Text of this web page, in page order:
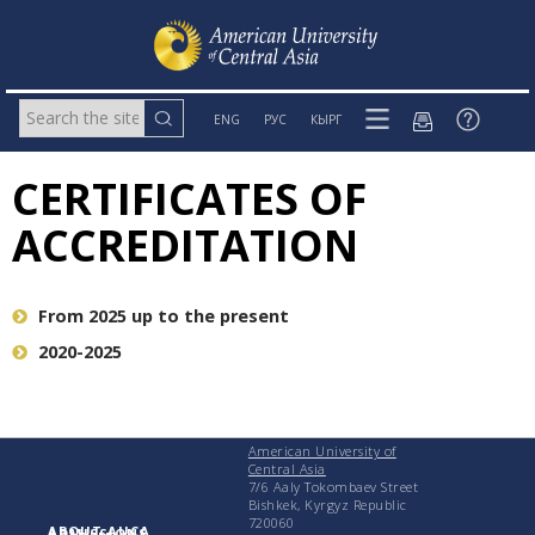
ENG РУС КЫРГ
CERTIFICATES OF
ACCREDITATION
From 2025 up to the present
2020-2025
ABOUT AUCA
American University of
Central Asia
7/6 Aaly Tokombaev Street
Bishkek, Kyrgyz Republic
720060